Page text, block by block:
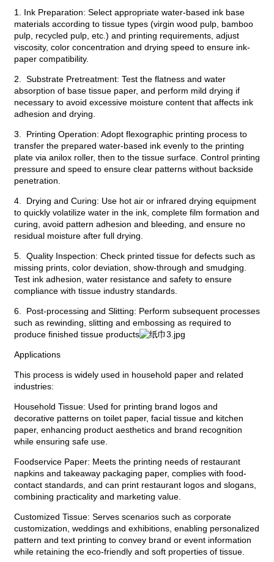
1. Ink Preparation: Select appropriate water-based ink base
materials according to tissue types (virgin wood pulp, bamboo
pulp, recycled pulp, etc.) and printing requirements, adjust
viscosity, color concentration and drying speed to ensure ink-
paper compatibility.
2. Substrate Pretreatment: Test the flatness and water
absorption of base tissue paper, and perform mild drying if
necessary to avoid excessive moisture content that affects ink
adhesion and drying.
3. Printing Operation: Adopt flexographic printing process to
transfer the prepared water-based ink evenly to the printing
plate via anilox roller, then to the tissue surface. Control printing
pressure and speed to ensure clear patterns without backside
penetration.
4. Drying and Curing: Use hot air or infrared drying equipment
to quickly volatilize water in the ink, complete film formation and
curing, avoid pattern adhesion and bleeding, and ensure no
residual moisture after full drying.
5. Quality Inspection: Check printed tissue for defects such as
missing prints, color deviation, show-through and smudging.
Test ink adhesion, water resistance and safety to ensure
compliance with tissue industry standards.
6. Post-processing and Slitting: Perform subsequent processes
such as rewinding, slitting and embossing as required to
produce finished tissue products
Applications
This process is widely used in household paper and related
industries:
Household Tissue: Used for printing brand logos and
decorative patterns on toilet paper, facial tissue and kitchen
paper, enhancing product aesthetics and brand recognition
while ensuring safe use.
Foodservice Paper: Meets the printing needs of restaurant
napkins and takeaway packaging paper, complies with food-
contact standards, and can print restaurant logos and slogans,
combining practicality and marketing value.
Customized Tissue: Serves scenarios such as corporate
customization, weddings and exhibitions, enabling personalized
pattern and text printing to convey brand or event information
while retaining the eco-friendly and soft properties of tissue.